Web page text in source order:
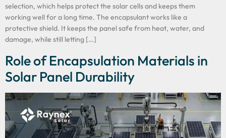
selection, which helps protect the solar cells and keeps them
working well for a long time. The encapsulant works like a
protective shield. It keeps the panel safe from heat, water, and
damage, while still letting […]
Role of Encapsulation Materials in
Solar Panel Durability